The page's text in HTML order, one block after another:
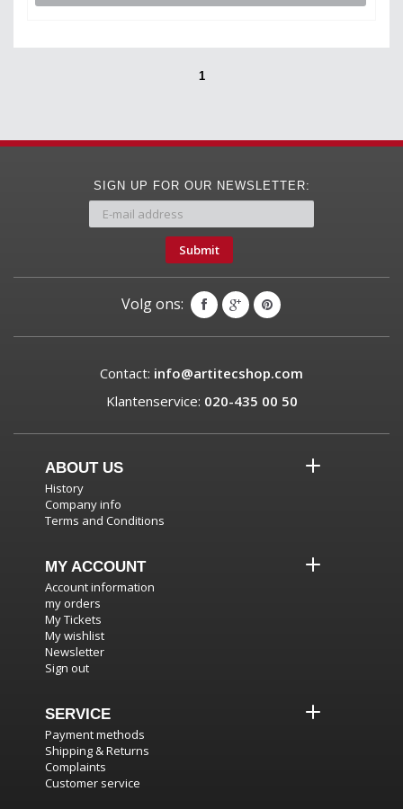
1
SIGN UP FOR OUR NEWSLETTER:
Submit
Volg ons:
Contact: info@artitecshop.com
Klantenservice: 020-435 00 50
ABOUT US
History
Company info
Terms and Conditions
MY ACCOUNT
Account information
my orders
My Tickets
My wishlist
Newsletter
Sign out
SERVICE
Payment methods
Shipping & Returns
Complaints
Customer service